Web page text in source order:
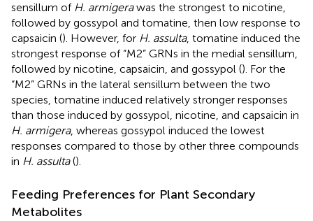
sensillum of H. armigerawas the strongest to nicotine,
followed by gossypol and tomatine, then low response to
capsaicin (). However, for H. assulta, tomatine induced the
strongest response of “M2” GRNs in the medial sensillum,
followed by nicotine, capsaicin, and gossypol (). For the
“M2” GRNs in the lateral sensillum between the two
species, tomatine induced relatively stronger responses
than those induced by gossypol, nicotine, and capsaicin in
H. armigera, whereas gossypol induced the lowest
responses compared to those by other three compounds
in H. assulta().
Feeding Preferences for Plant Secondary
Metabolites